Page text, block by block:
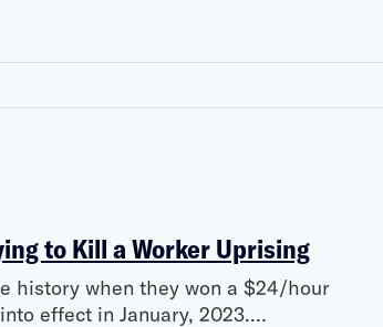
to Kill a Worker Uprising
history when they won a $24/hour
effect in January, 2023.…